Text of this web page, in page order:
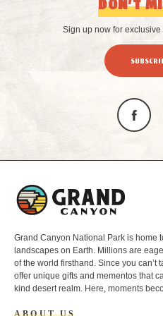
DON’T
Sign up now for
Grand Canyon National Park is home
landscapes on Earth. Millions are
of the world firsthand. Since you can’t
offer unique gifts and mementos that
kind desert realm. Here, moments